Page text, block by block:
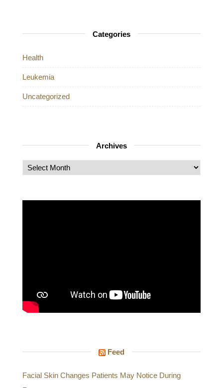
Categories
Health
Leukemia
Uncategorized
Archives
Archives
Feed
Facial Skin Changes Patients May Notice During